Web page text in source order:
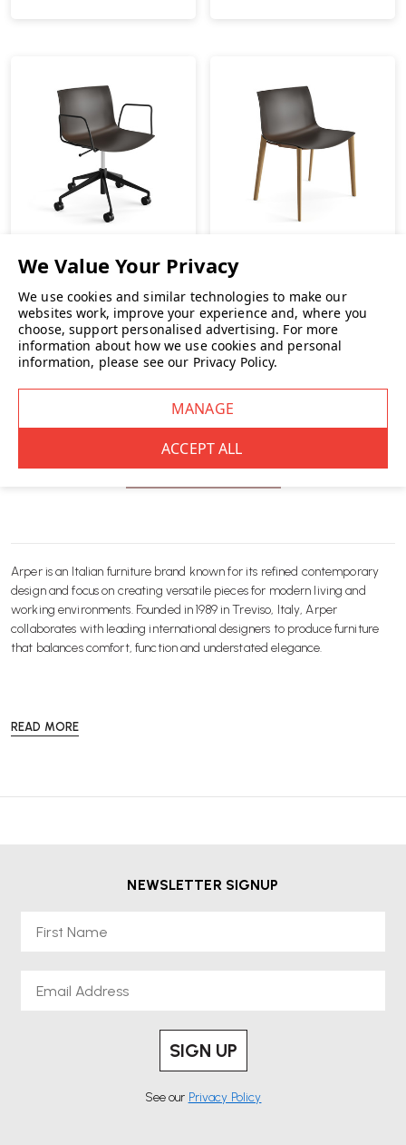
Arper Catifa Carta 5 Star
Base Chair
£685.00 INC. VAT
Arper Catifa Carta Wood
Leg Chair
£489.00 INC. VAT
NO MORE PRODUCTS
Arper is an Italian furniture brand known for its refined contemporary
design and focus on creating versatile pieces for modern living and
working environments. Founded in 1989 in Treviso, Italy, Arper
collaborates with leading international designers to produce furniture
that balances comfort, function and understated elegance.
Arper places a strong emphasis on sustainability and responsible
production processes to reduce environmental impact while
Explore the Arper collection at Wellworking and bring contemporary
READ MORE
NEWSLETTER SIGNUP
SIGN UP
See our Privacy Policy
We use cookies and similar technologies to make our
websites work, improve your experience and, where you
choose, support personalised advertising. For more
information about how we use cookies and personal
information, please see our Privacy Policy.